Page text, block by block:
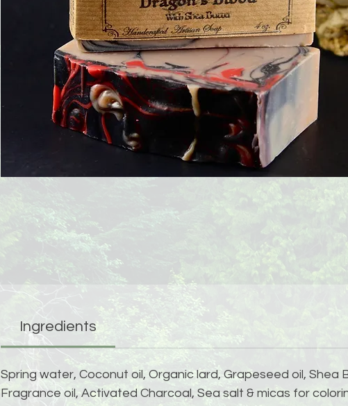
Ingredients
Spring water, Coconut oil, Organic lard, Grapeseed oil, Shea
Fragrance oil, Activated Charcoal, Sea salt & micas for